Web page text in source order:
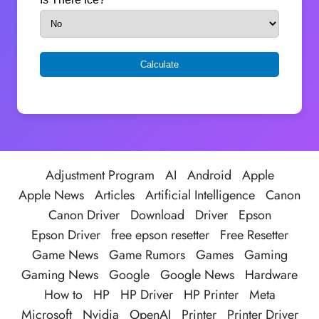
Adjustment Program AI Android
Apple
Apple News Articles Artificial Intelligence Canon
Canon Driver
Download Driver
Epson
Epson Driver free epson resetter
Free Resetter
Game News Game Rumors Games Gaming
Gaming News Google Google News
Hardware
How to
HP HP Driver HP Printer Meta
Microsoft
Nvidia OpenAI Printer Printer Driver